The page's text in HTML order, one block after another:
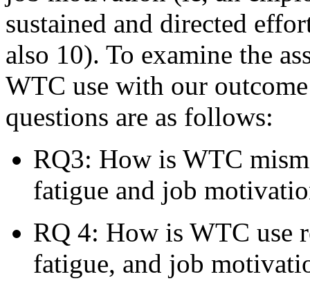
sustained and directed
also 10). To examine the
WTC use with our
questions are as follows:
RQ3: How is WTC
fatigue and job
RQ 4: How is WTC use
fatigue, and job